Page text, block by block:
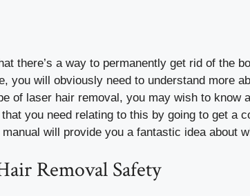
there’s a way to permanently get rid of the
you will obviously need to understand more
of laser hair removal, you may wish to know
you need relating to this by going to get a
will provide you a fantastic idea about
Removal Safety